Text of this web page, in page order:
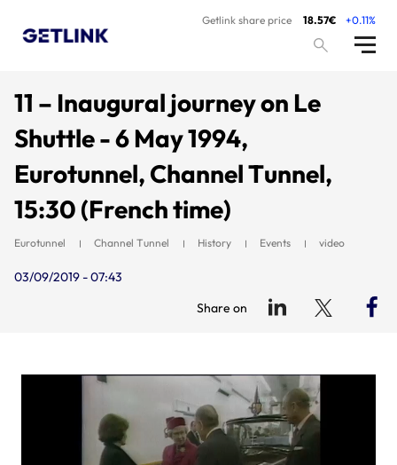
Getlink share price 18.57€ +0.11%
11 – Inaugural journey on Le
Shuttle - 6 May 1994,
Eurotunnel, Channel Tunnel,
15:30 (French time)
Eurotunnel Channel Tunnel History Events video
03/09/2019 - 07:43
Share on